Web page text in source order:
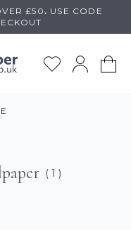
£50 . USE CODE
( 1 )